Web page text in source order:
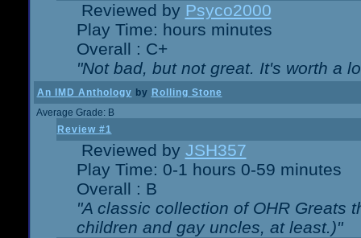
Reviewed by Psyco2000
Play Time: hours minutes
Overall : C+
"Not bad, but not great. It's worth a
An IMD Anthology by Rolling Stone
Average Grade: B
Review #1
Reviewed by JSH357
Play Time: 0-1 hours 0-59 minutes
Overall : B
"A classic collection of OHR Greats
children and gay uncles, at least.)"